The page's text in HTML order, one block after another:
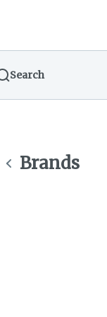
Search
Brands